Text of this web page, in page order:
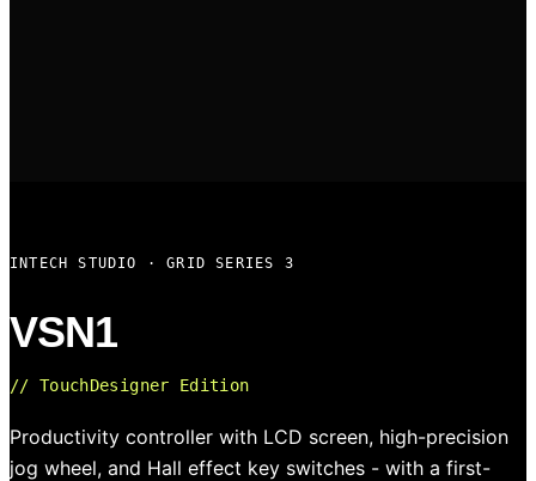
INTECH STUDIO · GRID SERIES 3
VSN1
// TouchDesigner Edition
Productivity controller with LCD screen, high-precision
jog wheel, and Hall effect key switches - with a first-